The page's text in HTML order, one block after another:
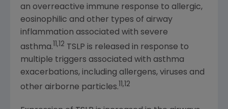
an overreactive immune response to allergic,
eosinophilic and other types of airway
inflammation associated with severe
asthma. 11,12 TSLP is released in response to
multiple triggers associated with asthma
exacerbations, including allergens, viruses and
other airborne particles. 11,12